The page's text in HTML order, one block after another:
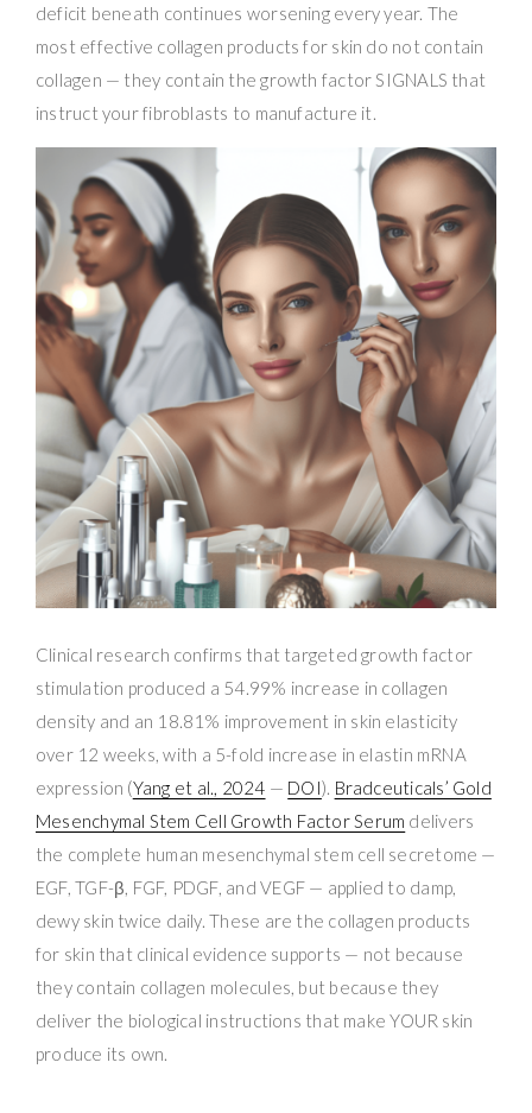
deficit beneath continues worsening every year. The
most effective collagen products for skin do not contain
collagen — they contain the growth factor SIGNALS that
instruct your fibroblasts to manufacture it.
Clinical research confirms that targeted growth factor
stimulation produced a 54.99% increase in collagen
density and an 18.81% improvement in skin elasticity
over 12 weeks, with a 5-fold increase in elastin mRNA
expression (Yang et al., 2024 — DOI). Bradceuticals’ Gold
Mesenchymal Stem Cell Growth Factor Serum delivers
the complete human mesenchymal stem cell secretome —
EGF, TGF-β, FGF, PDGF, and VEGF — applied to damp,
dewy skin twice daily. These are the collagen products
for skin that clinical evidence supports — not because
they contain collagen molecules, but because they
deliver the biological instructions that make YOUR skin
produce its own.